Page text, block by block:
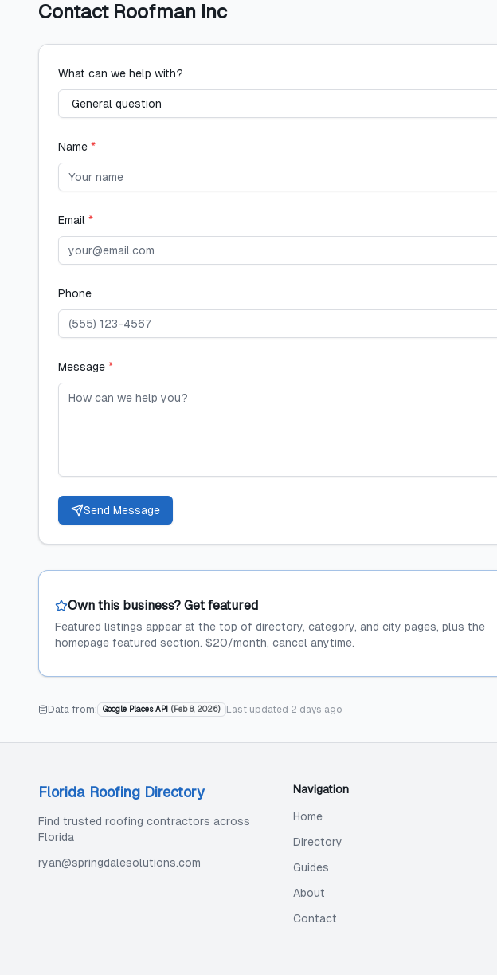
Contact Roofman Inc
What can we help with?
Name *
Email *
Phone
Message *
Send Message
Own this business? Get featured
Featured listings appear at the top of directory, category, and city pages, plus the
homepage featured section. $20/month, cancel anytime.
Data from: Google Places API ( Feb 8, 2026) Last updated 2 days ago
Florida Roofing Directory
Find trusted roofing contractors across
Florida
ryan@springdalesolutions.com
Navigation
Home
Directory
Guides
About
Contact